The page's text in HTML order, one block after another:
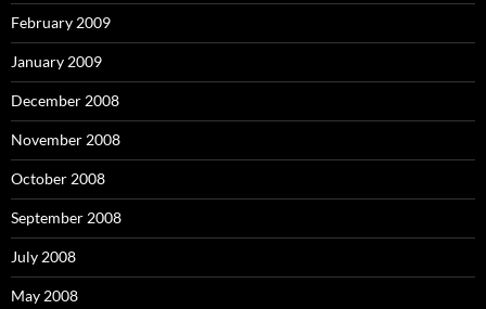
February 2009
January 2009
December 2008
November 2008
October 2008
September 2008
July 2008
May 2008